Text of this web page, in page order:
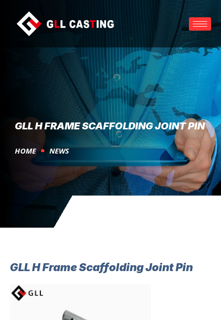
GLL H FRAME SCAFFOLDING JOINT PIN
HOME NEWS
GLL H Frame Scaffolding Joint Pin